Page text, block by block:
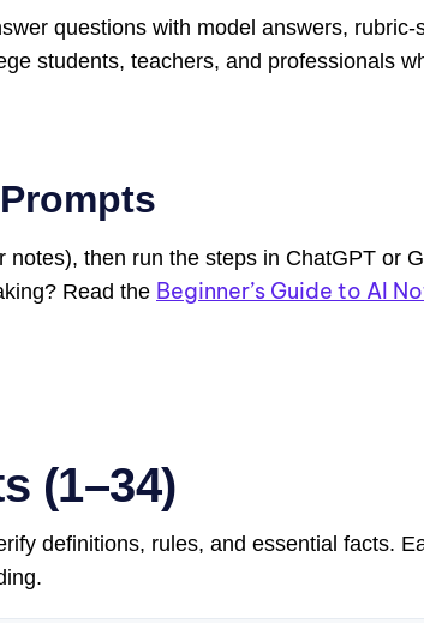
questions with model answers, rubric-
students, teachers, and professionals
then run the steps in ChatGPT or
Read the Beginner’s Guide to AI
(1–34)
definitions, rules, and essential facts.